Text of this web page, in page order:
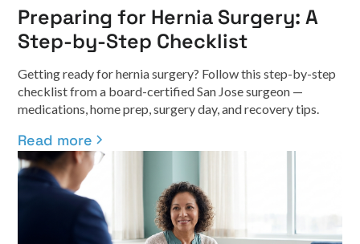
Preparing for Hernia Surgery: A
Step-by-Step Checklist
Getting ready for hernia surgery? Follow this step-by-step
checklist from a board-certified San Jose surgeon —
medications, home prep, surgery day, and recovery tips.
Read more